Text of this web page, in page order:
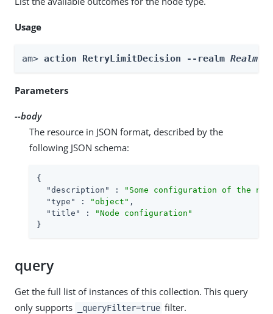
Usage
am> action RetryLimitDecision --realm Realm
Parameters
--body
The resource in JSON format, described by the
following JSON schema:
{
"description"
:
"Some configuration of the
"type"
: "object" ,
"title"
:
"Node configuration"
}
query
Get the full list of instances of this collection. This query
only supports
_queryFilter=true filter.